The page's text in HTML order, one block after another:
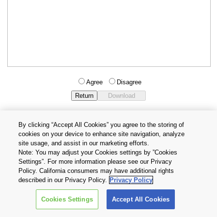
Agree Disagree
Privacy Policy
Terms and Conditions
Cookie Settings
Contact Us
Copyright © 2026 TOSHIBA ELECTRONIC DEVICES & STORAGE
CORPORATION, All Rights Reserved.
By clicking “Accept All Cookies” you agree to the storing of
cookies on your device to enhance site navigation, analyze
site usage, and assist in our marketing efforts.
Note: You may adjust your Cookies settings by ”Cookies
Settings”. For more information please see our Privacy
Policy. California consumers may have additional rights
described in our Privacy Policy. Privacy Policy
Cookies Settings Accept All Cookies